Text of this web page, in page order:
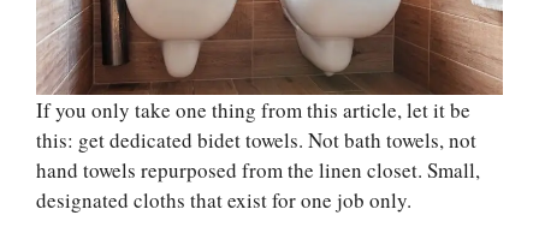
If you only take one thing from this article, let it be
this: get dedicated bidet towels. Not bath towels, not
hand towels repurposed from the linen closet. Small,
designated cloths that exist for one job only.